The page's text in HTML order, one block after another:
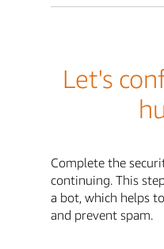
Let's
Complete the
continuing. This
a bot, which helps
and prevent spam.